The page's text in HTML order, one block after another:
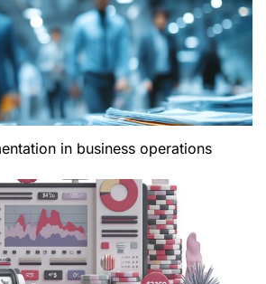
in business operations